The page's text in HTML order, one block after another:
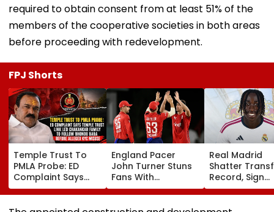
required to obtain consent from at least 51% of the
members of the cooperative societies in both areas
before proceeding with redevelopment.
FPJ Shorts
Temple Trust To
PMLA Probe: ED
Complaint Says
Temple Trust Link
Led Chakankar
England Pacer
John Turner Stuns
Fans With
Retirement At Just
25 After Only 4
Real Madrid
Shatter
Record, Sign
Wonderkid
Diomande In